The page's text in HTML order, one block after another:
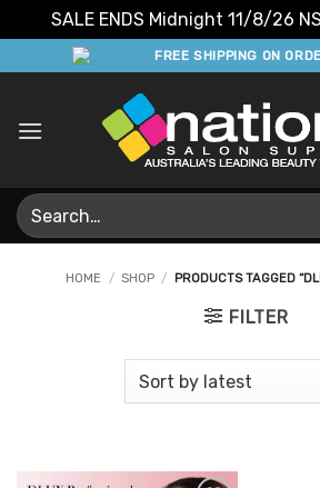
SALE ENDS Midnight 11/8/26
to
FREE SHIPPING ON
Search
for:
HOME / SHOP / PRODUCTS TAGGED
FILTER